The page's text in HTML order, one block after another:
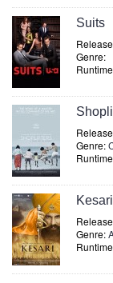
Suits
Genre:
Genre:
Kesari
Genre: